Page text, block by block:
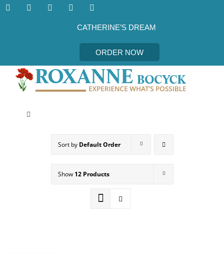
Skip
CATHERINE’S DREAM
ORDER NOW
Toggle
MEET THE AUTHOR
Sort by Default Order
Show 12 Products